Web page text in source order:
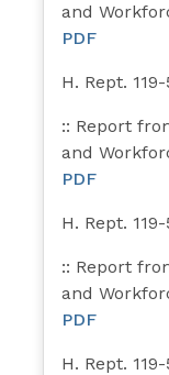
and
PDF
H. Rept.
:: Report
and
PDF
H. Rept.
:: Report
and
PDF
H. Rept. 119-